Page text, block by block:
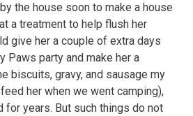
the house soon to make a house
a treatment to help flush her
give her a couple of extra days
Paws party and make her a
biscuits, gravy, and sausage my
her when we went camping),
for years. But such things do not